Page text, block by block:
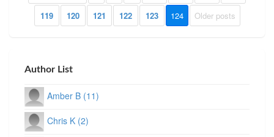
119
120 121 122 123 124 Older posts
Author List
Amber B (11)
Chris K (2)